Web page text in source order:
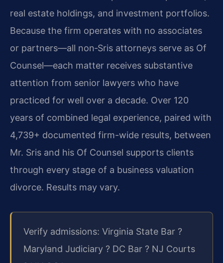
real estate holdings, and investment portfolios.
Because the firm operates with no associates
or partners—all non‑Sris attorneys serve as Of
Counsel—each matter receives substantive
attention from senior lawyers who have
practiced for well over a decade. Over 120
years of combined legal experience, paired with
4,739+ documented firm-wide results, between
Mr. Sris and his Of Counsel supports clients
through every stage of a business valuation
divorce. Results may vary.
Verify admissions: Virginia State Bar ?
Maryland Judiciary ? DC Bar ? NJ Courts